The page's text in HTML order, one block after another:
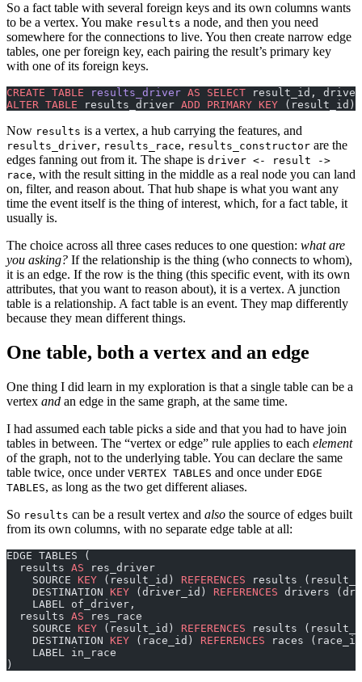
So a fact table with several foreign keys and its own columns wants
to be a vertex. You make results a node, and then you need
somewhere for the connections to live. You then create narrow edge
tables, one per foreign key, each pairing the result’s primary key
with one of its foreign keys.
CREATE TABLE results_driver AS SELECT result_id,
ALTER TABLE results_driver ADD PRIMARY KEY (result_id);
Now results is a vertex, a hub carrying the features, and
results_driver, results_race, results_constructor are the
edges fanning out from it. The shape is driver <- result ->
race, with the result sitting in the middle as a real node you can land
on, filter, and reason about. That hub shape is what you want any
time the event itself is the thing of interest, which, for a fact table, it
usually is.
The choice across all three cases reduces to one question: what are
you asking? If the relationship is the thing (who connects to whom),
it is an edge. If the row is the thing (this specific event, with its own
attributes, that you want to reason about), it is a vertex. A junction
table is a relationship. A fact table is an event. They map differently
because they mean different things.
One table, both a vertex and an edge
One thing I did learn in my exploration is that a single table can be a
vertex and an edge in the same graph, at the same time.
I had assumed each table picks a side and that you had to have join
tables in between. The “vertex or edge” rule applies to each element
of the graph, not to the underlying table. You can declare the same
table twice, once under VERTEX TABLES and once under EDGE
TABLES, as long as the two get different aliases.
So results can be a result vertex and also the source of edges built
from its own columns, with no separate edge table at all:
EDGE TABLES (
  results
AS res_driver
    SOURCE
KEY (result_id) REFERENCES results
    DESTINATION
KEY (driver_id) REFERENCES drivers
    LABEL of_driver,
  results
AS res_race
    SOURCE
KEY (result_id) REFERENCES results
    DESTINATION
KEY (race_id) REFERENCES races
    LABEL in_race
)